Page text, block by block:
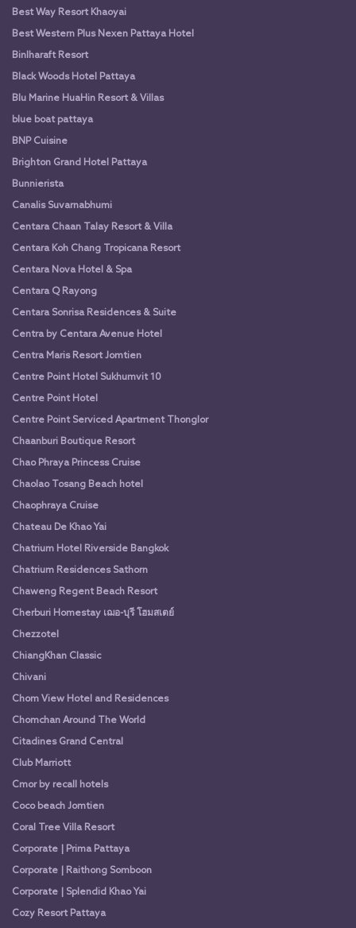
Best Way Resort Khaoyai
Best Western Plus Nexen Pattaya Hotel
Binlharaft Resort
Black Woods Hotel Pattaya
Blu Marine HuaHin Resort & Villas
blue boat pattaya
BNP Cuisine
Brighton Grand Hotel Pattaya
Bunnierista
Canalis Suvarnabhumi
Centara Chaan Talay Resort & Villa
Centara Koh Chang Tropicana Resort
Centara Nova Hotel & Spa
Centara Q Rayong
Centara Sonrisa Residences & Suite
Centra by Centara Avenue Hotel
Centra Maris Resort Jomtien
Centre Point Hotel Sukhumvit 10
Centre Point Hotel
Centre Point Serviced Apartment Thonglor
Chaanburi Boutique Resort
Chao Phraya Princess Cruise
Chaolao Tosang Beach hotel
Chaophraya Cruise
Chateau De Khao Yai
Chatrium Hotel Riverside Bangkok
Chatrium Residences Sathorn
Chaweng Regent Beach Resort
Cherburi Homestay เฌอ-บุรี โฮมสเตย์
Chezzotel
ChiangKhan Classic
Chivani
Chom View Hotel and Residences
Chomchan Around The World
Citadines Grand Central
Club Marriott
Cmor by recall hotels
Coco beach Jomtien
Coral Tree Villa Resort
Corporate | Prima Pattaya
Corporate | Raithong Somboon
Corporate | Splendid Khao Yai
Cozy Resort Pattaya